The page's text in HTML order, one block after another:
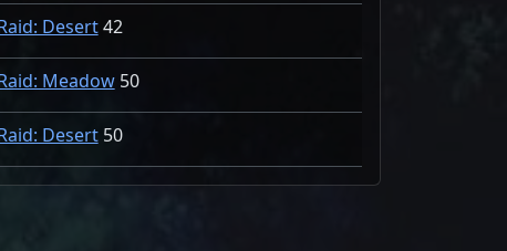
Desert42
Meadow50
Desert50